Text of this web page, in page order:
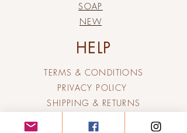
SOAP
NEW
HELP
TERMS & CONDITIONS
PRIVACY POLICY
SHIPPING & RETURNS